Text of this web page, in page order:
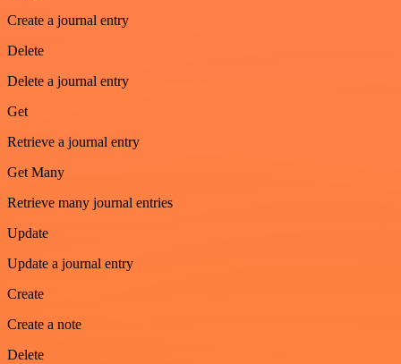
Create a journal entry
Delete
Delete a journal entry
Get
Retrieve a journal entry
Get Many
Retrieve many journal entries
Update
Update a journal entry
Create
Create a note
Delete